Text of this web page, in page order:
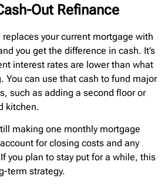
Out Refinance
replaces your current mortgage with
you get the difference in cash. It’s
interest rates are lower than what
You can use that cash to fund major
such as adding a second floor or
kitchen.
making one monthly mortgage
for closing costs and any
you plan to stay put for a while, this
term strategy.